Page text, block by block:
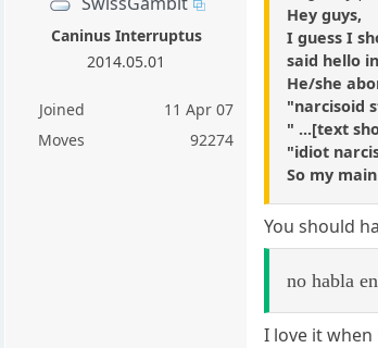
Caninus Interruptus
2014.05.01
Joined
11 Apr 07
Moves
92274
Hey guys,
I guess I
said hello
He/she
"narcisoid
" ...[text
"idiot
So my
You should
no habla
I love it